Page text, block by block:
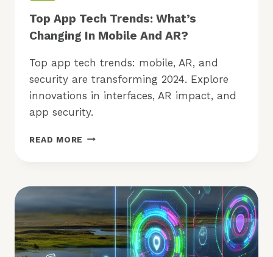
Top App Tech Trends: What’s
Changing In Mobile And AR?
Top app tech trends: mobile, AR, and
security are transforming 2024. Explore
innovations in interfaces, AR impact, and
app security.
READ MORE TOP
WHAT’S
CHANGING
IN
MOBILE
AND
AR?